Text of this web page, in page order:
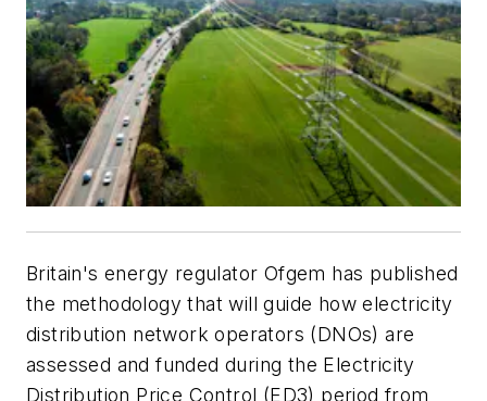
Britain's energy regulator Ofgem has published
the methodology that will guide how electricity
distribution network operators (DNOs) are
assessed and funded during the Electricity
Distribution Price Control (ED3) period from